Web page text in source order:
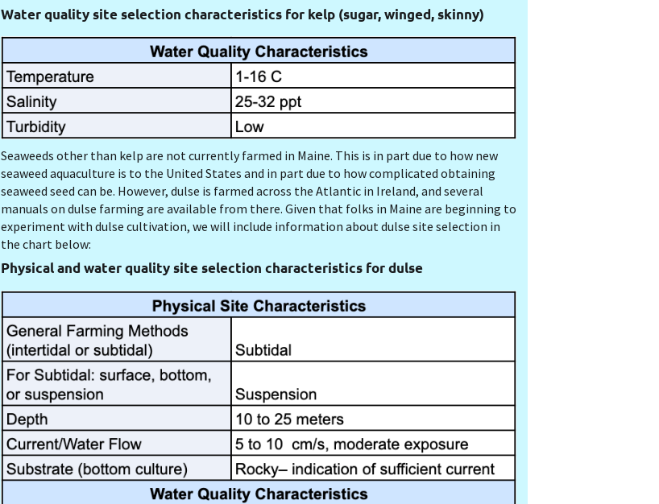
Water quality site selection characteristics for kelp (sugar, winged, skinny)
Seaweeds other than kelp are not currently farmed in Maine. This is in part due to how new
seaweed aquaculture is to the United States and in part due to how complicated obtaining
seaweed seed can be. However, dulse is farmed across the Atlantic in Ireland, and several
manuals on dulse farming are available from there. Given that folks in Maine are beginning to
experiment with dulse cultivation, we will include information about dulse site selection in
the chart below:
Physical and water quality site selection characteristics for dulse